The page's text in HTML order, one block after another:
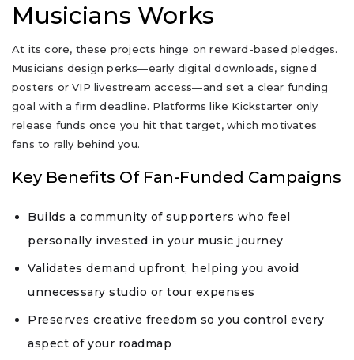
Musicians Works
At its core, these projects hinge on reward-based pledges.
Musicians design perks—early digital downloads, signed
posters or VIP livestream access—and set a clear funding
goal with a firm deadline. Platforms like Kickstarter only
release funds once you hit that target, which motivates
fans to rally behind you.
Key Benefits Of Fan-Funded Campaigns
Builds a community of supporters who feel
personally invested in your music journey
Validates demand upfront, helping you avoid
unnecessary studio or tour expenses
Preserves creative freedom so you control every
aspect of your roadmap